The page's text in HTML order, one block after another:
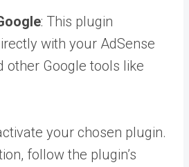
: This plugin
with your AdSense
other Google tools like
your chosen plugin.
follow the plugin’s